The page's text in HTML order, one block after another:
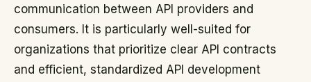
communication between API providers and
consumers. It is particularly well-suited for
organizations that prioritize clear API contracts
and efficient, standardized API development